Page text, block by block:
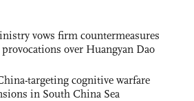
vows firm countermeasures
over Huangyan Dao
targeting cognitive warfare
in South China Sea